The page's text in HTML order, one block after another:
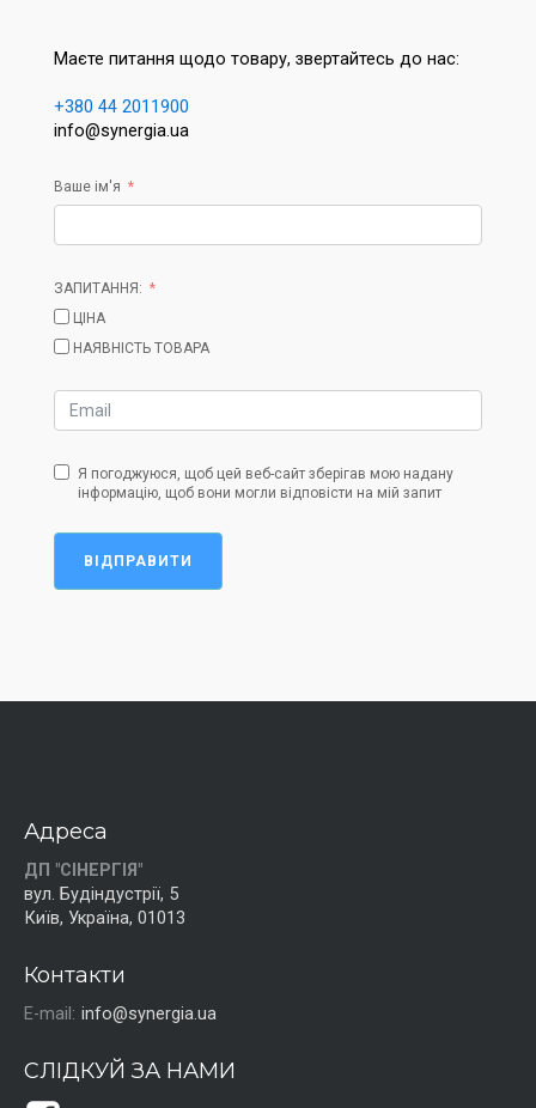
Маєте питання щодо товару, звертайтесь до нас:
+380 44 2011900
info@synergia.ua
Ваше ім'я
ЗАПИТАННЯ:
ЦІНА
НАЯВНІСТЬ ТОВАРА
Я погоджуюся, щоб цей веб-сайт зберігав мою надану
інформацію, щоб вони могли відповісти на мій запит
ВІДПРАВИТИ
Адреса
ДП "СІНЕРГІЯ"
вул. Будіндустрії, 5
Київ, Україна, 01013
Контакти
E-mail: info@synergia.ua
СЛІДКУЙ ЗА НАМИ